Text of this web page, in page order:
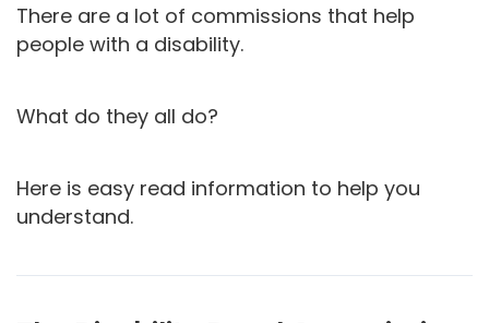
There are a lot of commissions that help
people with a disability.
What do they all do?
Here is easy read information to help you
understand.